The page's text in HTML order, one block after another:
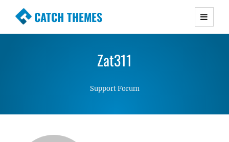
CATCH THEMES
Premium Responsive WordPress Themes with
Simple, Clean and Lightweight Responsive
Zat311
Support Forum